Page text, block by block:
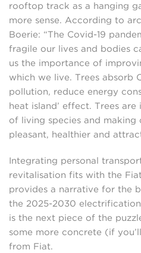
rooftop track as a hanging
more sense. According to
Boerie: “The Covid-19
fragile our lives and bodies
us the importance of
which we live. Trees absorb
pollution, reduce energy
heat island’ effect. Trees
of living species and making
pleasant, healthier and
Integrating personal
revitalisation fits with the
provides a narrative for the
the 2025-2030
is the next piece of the
some more concrete (if
from Fiat.